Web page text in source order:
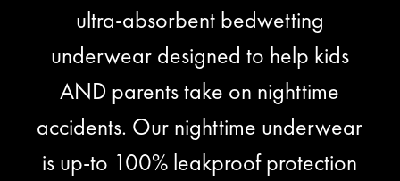
ultra-absorbent bedwetting
underwear designed to help kids
AND parents take on nighttime
accidents. Our nighttime underwear
is up-to 100% leakproof protection